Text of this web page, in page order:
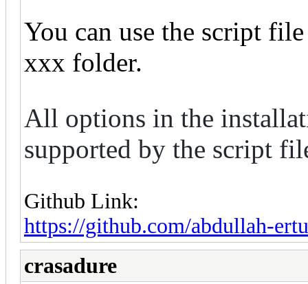
You can use the script
xxx folder.
All options in the
supported by the script
Github Link:
https://github.com/abdullah-
crasadure